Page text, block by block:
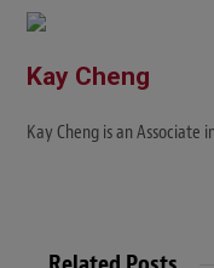
e
Kay Cheng
Kay Cheng is an Associate